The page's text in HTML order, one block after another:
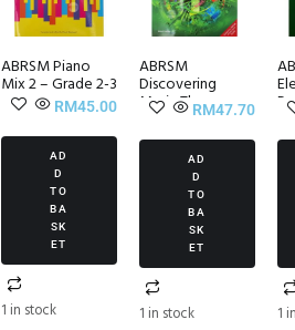
ABRSM Piano
Mix 2 – Grade 2-3
RM45.00
AD
D
TO
BA
SK
ET
1 in stock
ABRSM
Discovering
Music Theory
Grade 1
Workbook
RM47.70
AD
D
TO
BA
SK
ET
1 in stock 1